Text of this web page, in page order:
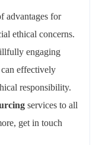
advantages for
ethical concerns.
engaging
effectively
responsibility.
services to all
get in touch